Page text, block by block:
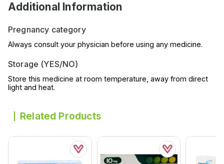
Additional Information
Pregnancy category
Always consult your physician before using any medicine.
Storage (YES/NO)
Store this medicine at room temperature, away from direct
light and heat.
Related Products